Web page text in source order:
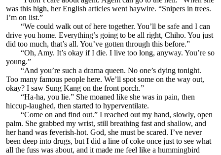
was this high, her English articles went haywire. “Snipers in trees.
I’m on list.”
“We could walk out of here together. You’ll be safe and I can
drive you home. Everything’s going to be all right, Chiho. You just
did too much, that’s all. You’ve gotten through this before.”
“Oh, Amy. It’s okay if I die. I live too long, anyway. You’re so
young.”
“And you’re such a drama queen. No one’s dying tonight.
Too many famous people here. We’ll spot some on the way out,
okay? I saw Sung Kang on the front porch.”
“Ha-ha, you lie.” She moaned like she was in pain, then
hiccup-laughed, then started to hyperventilate.
“Come on and find out.” I reached out my hand, slowly, open
palm. She grabbed my wrist, still breathing fast and shallow, and
her hand was feverish-hot. God, she must be scared. I’ve never
been deep into drugs, but I did a line of coke once just to see what
all the fuss was about, and it made me feel like a hummingbird